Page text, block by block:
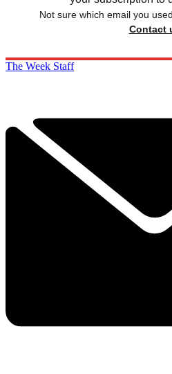
Not sure which email you
Contact
The Week Staff